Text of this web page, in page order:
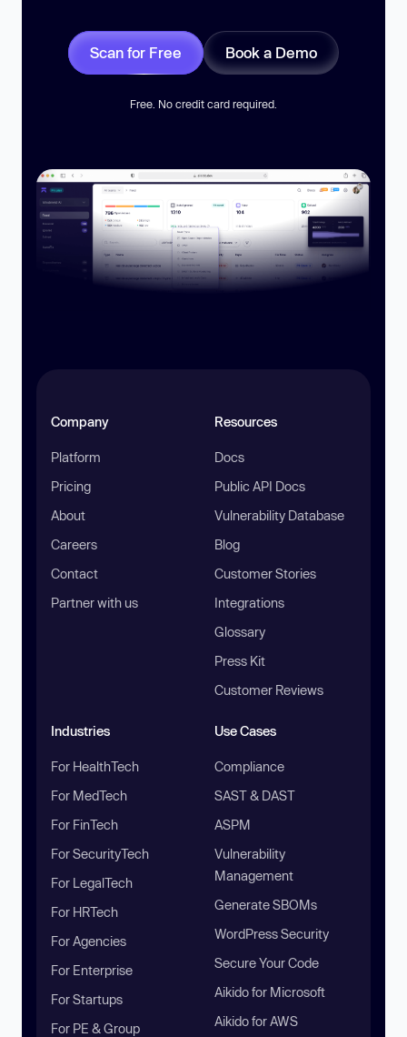
Scan for Free Book a Demo
Free. No credit card required.
Company
Platform
Pricing
About
Careers
Contact
Partner with us
Resources
Docs
Public API Docs
Vulnerability Database
Blog
Customer Stories
Integrations
Glossary
Press Kit
Customer Reviews
Industries
For HealthTech
For MedTech
For FinTech
For SecurityTech
For LegalTech
For HRTech
For Agencies
For Enterprise
For Startups
For PE & Group
Use Cases
Compliance
SAST & DAST
ASPM
Vulnerability
Management
Generate SBOMs
WordPress Security
Secure Your Code
Aikido for Microsoft
Aikido for AWS